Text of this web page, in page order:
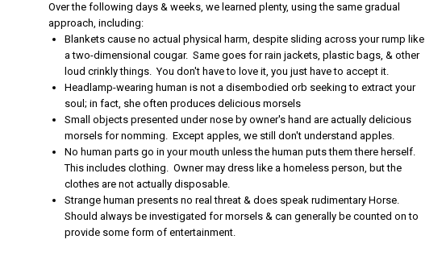
Over the following days & weeks, we learned plenty, using the same gradual
approach, including:
Blankets cause no actual physical harm, despite sliding across your rump like
a two-dimensional cougar. Same goes for rain jackets, plastic bags, & other
loud crinkly things. You don't have to love it, you just have to accept it.
Headlamp-wearing human is not a disembodied orb seeking to extract your
soul; in fact, she often produces delicious morsels
Small objects presented under nose by owner's hand are actually delicious
morsels for nomming. Except apples, we still don't understand apples.
No human parts go in your mouth unless the human puts them there herself.
This includes clothing. Owner may dress like a homeless person, but the
clothes are not actually disposable.
Strange human presents no real threat & does speak rudimentary Horse.
Should always be investigated for morsels & can generally be counted on to
provide some form of entertainment.